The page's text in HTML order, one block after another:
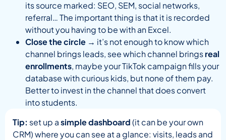
its source marked: SEO, SEM, social networks,
referral… The important thing is that it is recorded
without you having to be with an Excel.
Close the circle → it’s not enough to know which
channel brings leads, see which channel bringsreal
enrollments, maybe your TikTok campaign fills your
database with curious kids, but none of them pay.
Better to invest in the channel that does convert
into students.
Tip: set up asimple dashboard(it can be your own
CRM) where you can see at a glance: visits, leads and